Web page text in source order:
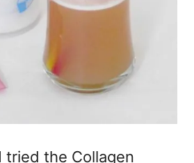
tried the Collagen